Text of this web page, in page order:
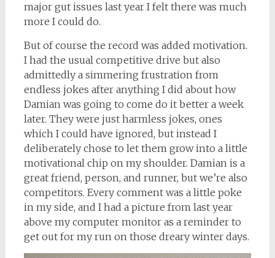
major gut issues last year I felt there was much
more I could do.
But of course the record was added motivation.
I had the usual competitive drive but also
admittedly a simmering frustration from
endless jokes after anything I did about how
Damian was going to come do it better a week
later. They were just harmless jokes, ones
which I could have ignored, but instead I
deliberately chose to let them grow into a little
motivational chip on my shoulder. Damian is a
great friend, person, and runner, but we’re also
competitors. Every comment was a little poke
in my side, and I had a picture from last year
above my computer monitor as a reminder to
get out for my run on those dreary winter days.